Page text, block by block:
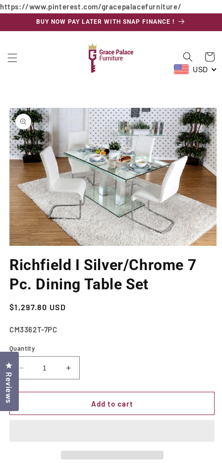
https://www.pinterest.com/gracepalacefurniture/
Skip to
content
BUY NOW PAY LATER WITH SNAP FINANCE !
Cart
USD
Skip to
product
information
in
modal
Richfield I Silver/Chrome 7
Pc. Dining Table Set
Regular
$1,297.80 USD
SKU:
CM3362T-7PC
Quantity
Decrease
quantity
for
I
Increase
quantity
for
Richfield
I
Add to cart
Reviews
Click to open the reviews dialog